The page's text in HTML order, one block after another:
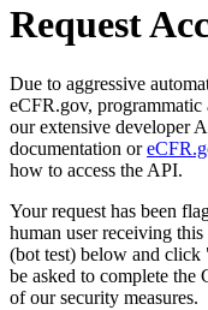
Request
Due to aggressive
eCFR.gov, programmatic
our extensive developer
documentation or
how to access the API.
Your request has been
human user receiving
(bot test) below and click
be asked to complete
of our security measures.